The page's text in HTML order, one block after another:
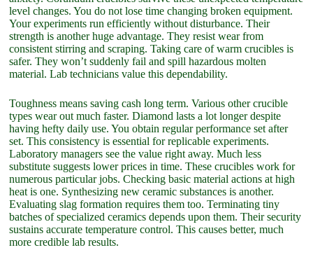
level changes. You do not lose time changing broken equipment.
Your experiments run efficiently without disturbance. Their
strength is another huge advantage. They resist wear from
consistent stirring and scraping. Taking care of warm crucibles is
safer. They won’t suddenly fail and spill hazardous molten
material. Lab technicians value this dependability.
Toughness means saving cash long term. Various other crucible
types wear out much faster. Diamond lasts a lot longer despite
having hefty daily use. You obtain regular performance set after
set. This consistency is essential for replicable experiments.
Laboratory managers see the value right away. Much less
substitute suggests lower prices in time. These crucibles work for
numerous particular jobs. Checking basic material actions at high
heat is one. Synthesizing new ceramic substances is another.
Evaluating slag formation requires them too. Terminating tiny
batches of specialized ceramics depends upon them. Their security
sustains accurate temperature control. This causes better, much
more credible lab results.